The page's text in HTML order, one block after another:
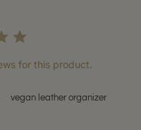
for this product.
vegan leather organizer